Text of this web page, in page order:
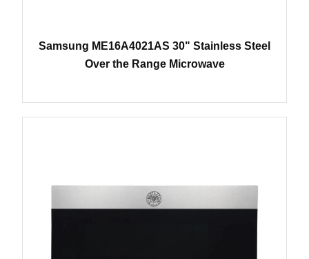
Samsung ME16A4021AS 30" Stainless Steel
Over the Range Microwave